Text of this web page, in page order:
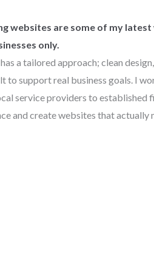
websites are some of my
only.
a tailored approach; clean
to support real business goals. I
service providers to established
and create websites that actually